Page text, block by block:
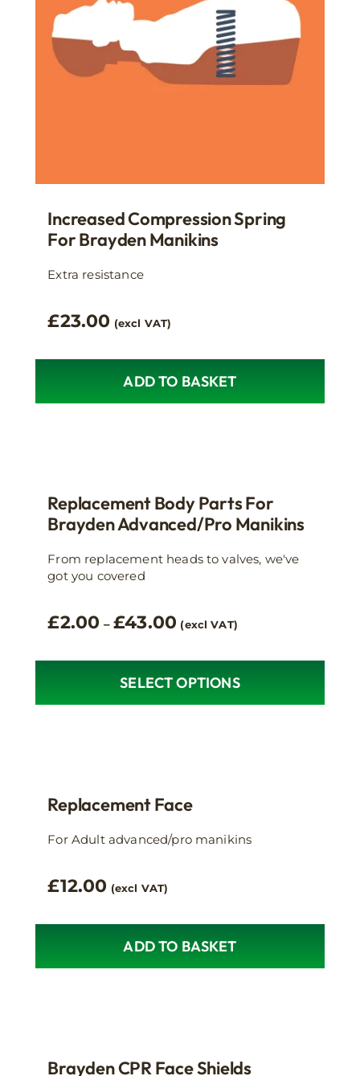
Increased Compression Spring
For Brayden Manikins
Extra resistance
£23.00 (excl VAT)
ADD TO BASKET
Replacement Body Parts For
Brayden Advanced/Pro Manikins
From replacement heads to valves, we've
got you covered
£2.00 – £43.00 Price
through
(excl VAT)
SELECT OPTIONS
options
may
on
Replacement Face
For Adult advanced/pro manikins
£12.00 (excl VAT)
ADD TO BASKET
Brayden CPR Face Shields